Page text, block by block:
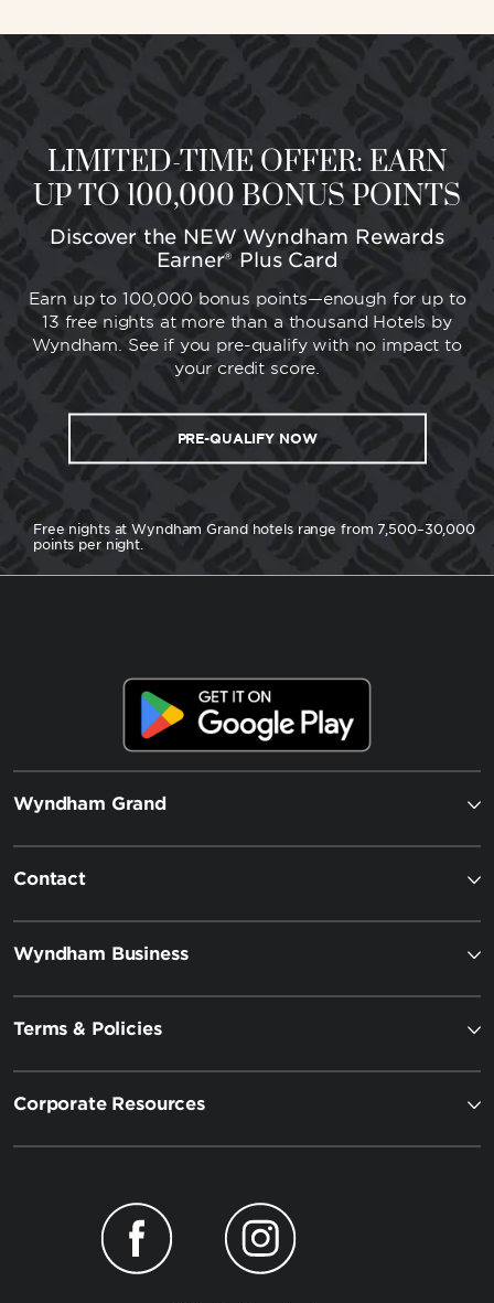
LIMITED-TIME OFFER: EARN
UP TO 100,000 BONUS POINTS
Discover the NEW Wyndham Rewards
Earner® Plus Card
Earn up to 100,000 bonus points—enough for up to
13 free nights at more than a thousand Hotels by
Wyndham. See if you pre-qualify with no impact to
your credit score.
PRE-QUALIFY NOW
Free nights at Wyndham Grand hotels range from 7,500–30,000
points per night.
Wyndham Grand
Contact
Wyndham Business
Terms & Policies
Corporate Resources